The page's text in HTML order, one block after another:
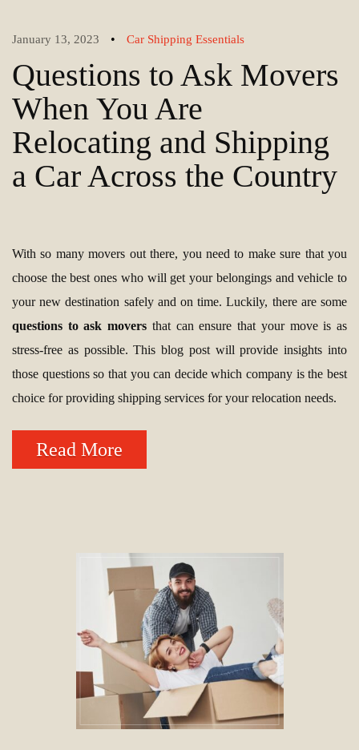
January 13, 2023 • Car Shipping Essentials
Questions to Ask Movers
When You Are
Relocating and Shipping
a Car Across the Country
With so many movers out there, you need to make sure that you
choose the best ones who will get your belongings and vehicle to
your new destination safely and on time. Luckily, there are some
questions to ask movers that can ensure that your move is as
stress-free as possible. This blog post will provide insights into
those questions so that you can decide which company is the best
choice for providing shipping services for your relocation needs.
Read More